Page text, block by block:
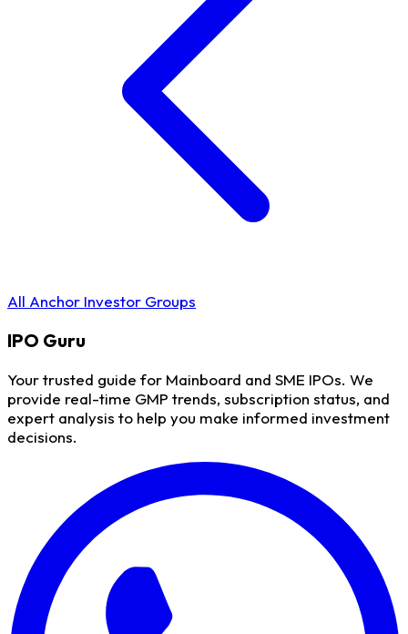
All Anchor Investor Groups
IPO Guru
Your trusted guide for Mainboard and SME IPOs. We
provide real-time GMP trends, subscription status, and
expert analysis to help you make informed investment
decisions.